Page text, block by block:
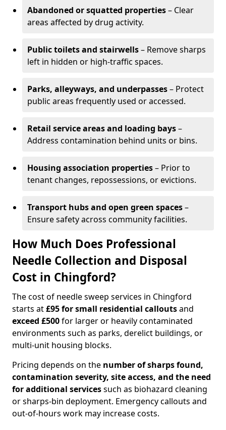
Abandoned or squatted properties– Clear
areas affected by drug activity.
Public toilets and stairwells– Remove sharps
left in hidden or high-traffic spaces.
Parks, alleyways, and underpasses– Protect
public areas frequently used or accessed.
Retail service areas and loading bays–
Address contamination behind units or bins.
Housing association properties– Prior to
tenant changes, repossessions, or evictions.
Transport hubs and open green spaces–
Ensure safety across community facilities.
How Much Does Professional
Needle Collection and Disposal
Cost in Chingford?
The cost of needle sweep services in Chingford
starts at£95 for small residential calloutsand
exceed £500for larger or heavily contaminated
environments such as parks, derelict buildings, or
multi-unit housing blocks.
Pricing depends on the number of sharps found,
contamination severity, site access, and the need
for additional servicessuch as biohazard cleaning
or sharps-bin deployment. Emergency callouts and
out-of-hours work may increase costs.